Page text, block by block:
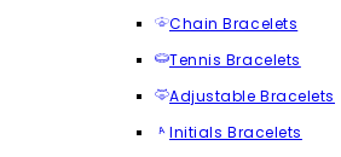
Chain Bracelets
Tennis Bracelets
Adjustable Bracelets
Initials Bracelets